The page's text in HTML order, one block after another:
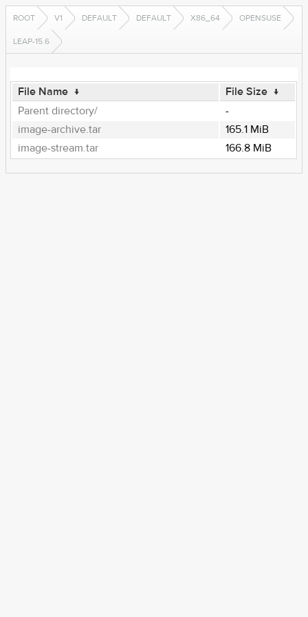
ROOT V1 DEFAULT DEFAULT X86_64 OPENSUSE
LEAP-15.6
File Name ↓ File Size ↓
Parent directory/
-
image-archive.tar
165.1 MiB
image-stream.tar
166.8 MiB